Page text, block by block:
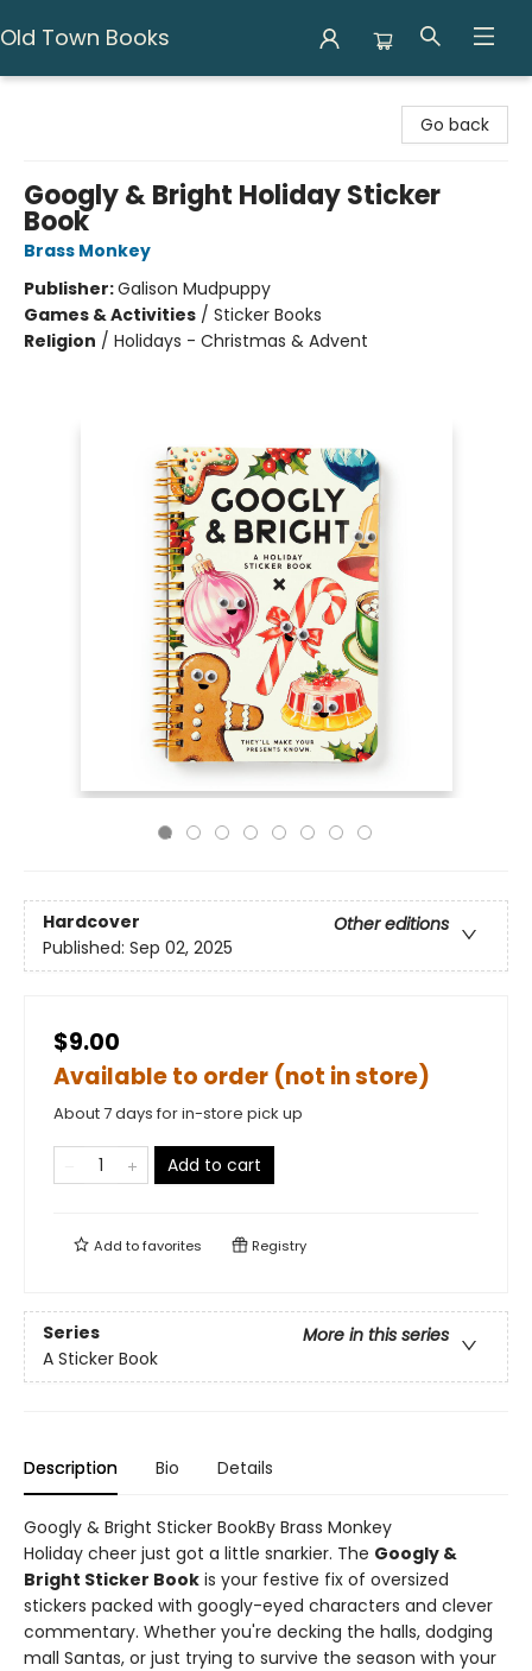
Old Town Books
Go back
Googly & Bright Holiday Sticker
Book
Brass Monkey
Publisher:Galison Mudpuppy
Games & Activities / Sticker Books
Religion / Holidays - Christmas & Advent
Hardcover
Other editions
Published: Sep 02, 2025
$9.00
Available to order (not in store)
About 7 days for in-store pick up
Add to cart
Add tofavorites Registry
Series
More in this series
A Sticker Book
Description Bio Details
Googly & Bright Sticker BookBy Brass Monkey
Holiday cheer just got a little snarkier. The Googly &
Bright Sticker Book is your festive fix of oversized
stickers packed with googly-eyed characters and clever
commentary. Whether you're decking the halls, dodging
mall Santas, or just trying to survive the season with your